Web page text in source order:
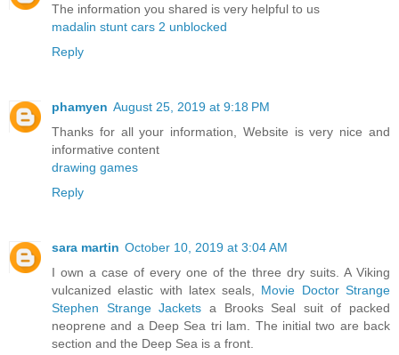
The information you shared is very helpful to us
madalin stunt cars 2 unblocked
Reply
phamyen August 25, 2019 at 9:18 PM
Thanks for all your information, Website is very nice and
informative content
drawing games
Reply
sara martin October 10, 2019 at 3:04 AM
I own a case of every one of the three dry suits. A Viking
vulcanized elastic with latex seals, Movie Doctor Strange
Stephen Strange Jackets a Brooks Seal suit of packed
neoprene and a Deep Sea tri lam. The initial two are back
section and the Deep Sea is a front.